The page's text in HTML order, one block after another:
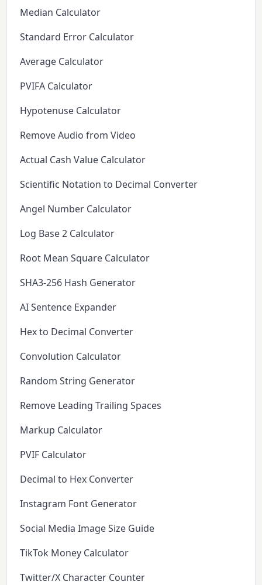
Median Calculator
Standard Error Calculator
Average Calculator
PVIFA Calculator
Hypotenuse Calculator
Remove Audio from Video
Actual Cash Value Calculator
Scientific Notation to Decimal Converter
Angel Number Calculator
Log Base 2 Calculator
Root Mean Square Calculator
SHA3-256 Hash Generator
AI Sentence Expander
Hex to Decimal Converter
Convolution Calculator
Random String Generator
Remove Leading Trailing Spaces
Markup Calculator
PVIF Calculator
Decimal to Hex Converter
Instagram Font Generator
Social Media Image Size Guide
TikTok Money Calculator
Twitter/X Character Counter